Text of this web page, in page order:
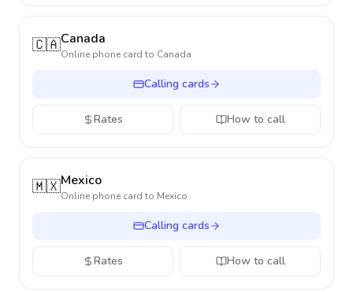
🇨🇦Canada
Online phone card to Canada
Calling cards
Rates How to call
🇲🇽Mexico
Online phone card to Mexico
Calling cards
Rates How to call